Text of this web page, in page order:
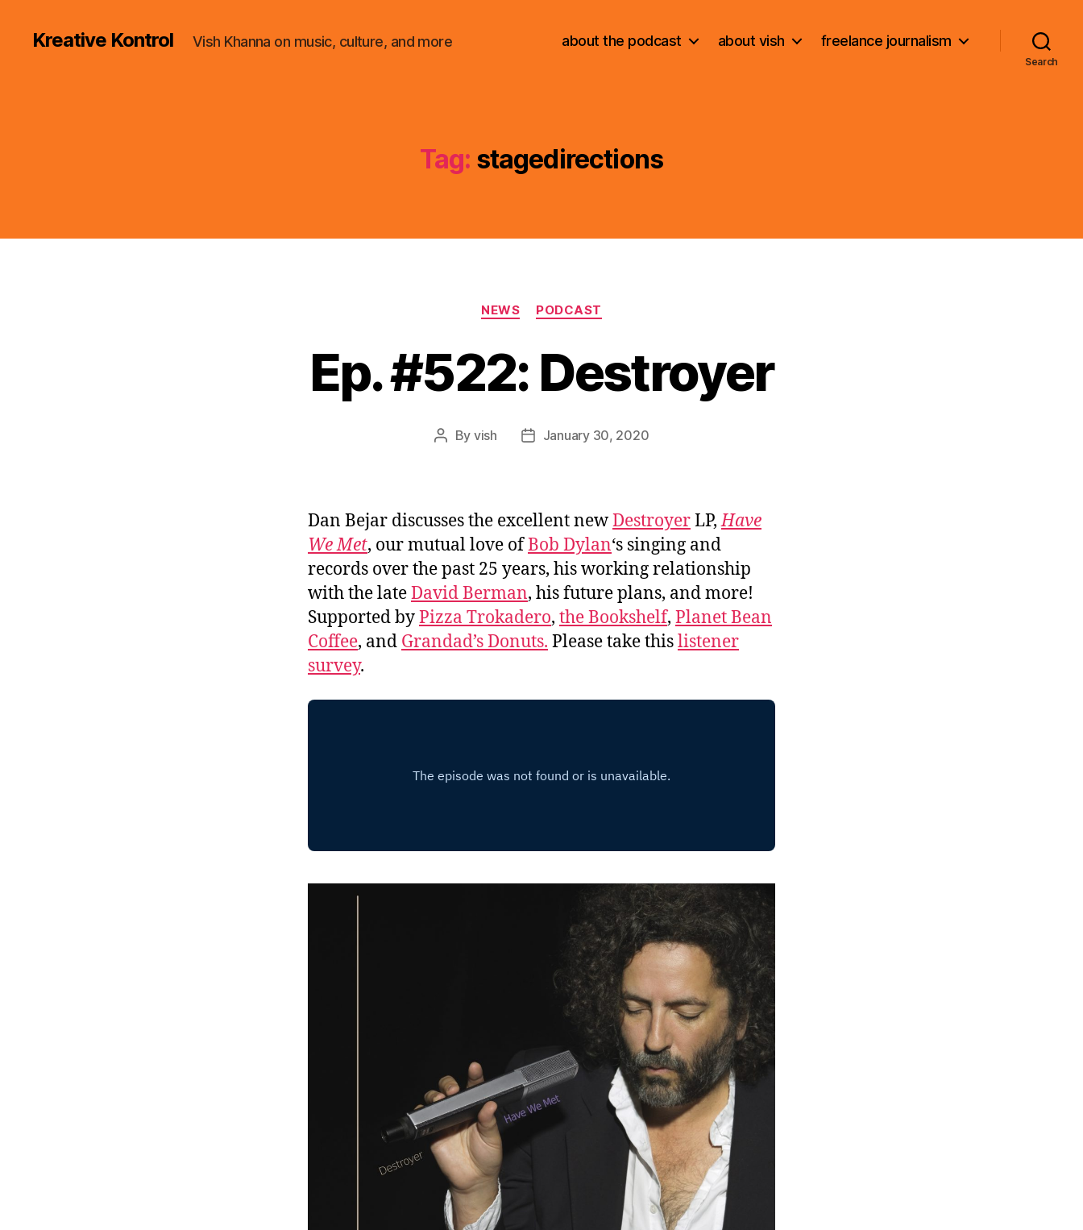
Kreative Kontrol Vish Khanna on music, culture, and more about the podcast about vish freelance journalism
Search
Tag: stagedirections
Categories
NEWS PODCAST
Ep. #522: Destroyer
Post
By vish
PostJanuary 30, 2020
Dan Bejar discusses the excellent newDestroyerLP,Have
We Met, our mutual love ofBob Dylan‘s singing and
records over the past 25 years, his working relationship
with the lateDavid Berman, his future plans, and more!
Supported byPizza Trokadero, the Bookshelf, Planet Bean
Coffee, and Grandad’s Donuts. Please take thislistener
survey.